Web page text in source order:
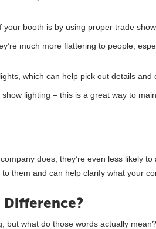
booth is by using proper trade
much more flattering to people,
which can help pick out details and
lighting – this is a great way to
does, they’re even less likely to
them and can help clarify what your
Difference?
but what do those words actually mean?